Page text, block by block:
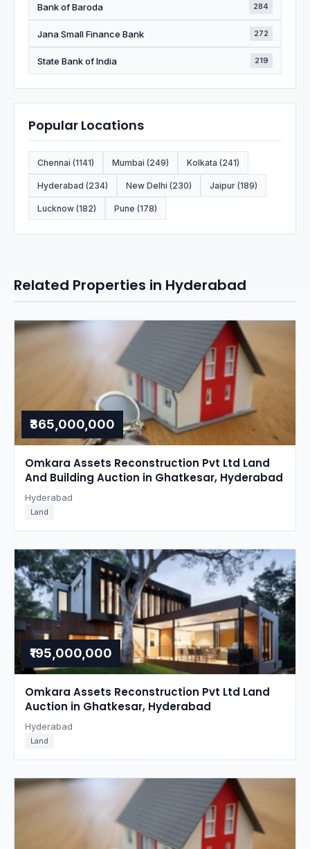
Bank of Baroda 284
Jana Small Finance Bank 272
State Bank of India 219
Popular Locations
Chennai (1141) Mumbai (249) Kolkata (241)
Hyderabad (234) New Delhi (230) Jaipur (189)
Lucknow (182) Pune (178)
Related Properties in Hyderabad
₹365,000,000
Omkara Assets Reconstruction Pvt Ltd Land
And Building Auction in Ghatkesar, Hyderabad
Hyderabad
Land
₹195,000,000
Omkara Assets Reconstruction Pvt Ltd Land
Auction in Ghatkesar, Hyderabad
Hyderabad
Land